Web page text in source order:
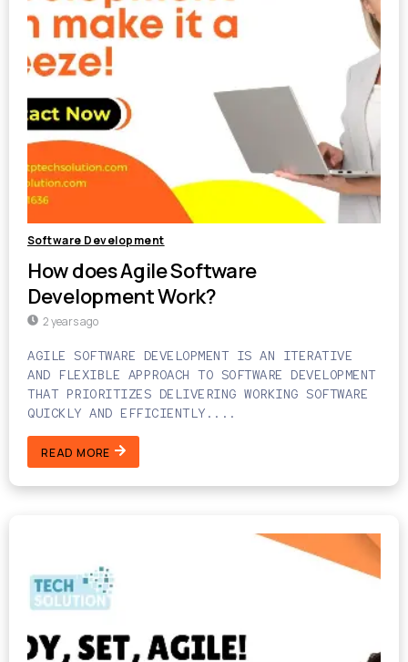
Software Development
How does Agile Software
Development Work?
2 years ago
AGILE SOFTWARE DEVELOPMENT IS AN ITERATIVE
AND FLEXIBLE APPROACH TO SOFTWARE DEVELOPMENT
THAT PRIORITIZES DELIVERING WORKING SOFTWARE
QUICKLY AND EFFICIENTLY....
READ MORE